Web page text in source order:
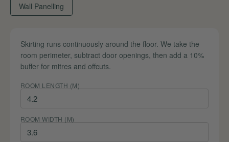
Wall Panelling
Skirting runs continuously around the floor. We take the
room perimeter, subtract door openings, then add a 10%
buffer for mitres and offcuts.
ROOM LENGTH (M)
ROOM WIDTH (M)